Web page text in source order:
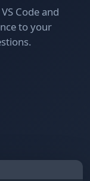
Code and
to your